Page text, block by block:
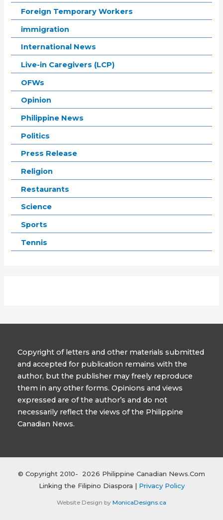
Foreign Temporary Workers
immigration
International News
Live-in Caregivers (LCP)
OFWs
Opinion
Philippine News
Politics
Press Release
Religion
Restaurants
Science
Sports
Tennis
Copyright of letters and other materials submitted
and accepted for publication remains with the
author, but the publisher may freely reproduce
them in any other forms. Opinions and views
expressed are of the author’s and do not
necessarily reflect the views of the Philippine
Canadian News.
© Copyright 2010- 2026 Philippine Canadian News.Com
Linking the Filipino Diaspora | Privacy Policy
Website Design by MonicaDesigns.ca